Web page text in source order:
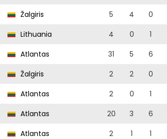
Žalgiris 5 4 0
Lithuania 4 0 1
Atlantas 31 5 6
Žalgiris 2 2 0
Atlantas 2 0 1
Atlantas 20 3 6
Atlantas 2 1 1